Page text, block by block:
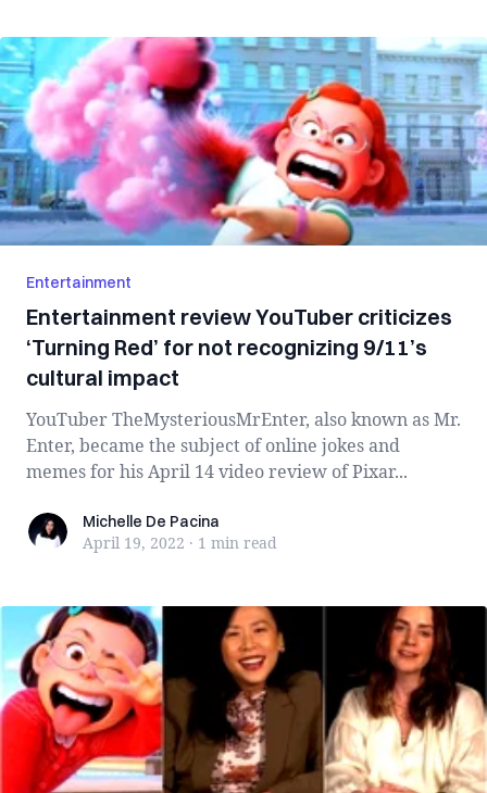
Entertainment
Entertainment review YouTuber criticizes
‘Turning Red’ for not recognizing 9/11’s
cultural impact
YouTuber TheMysteriousMrEnter, also known as Mr.
Enter, became the subject of online jokes and
memes for his April 14 video review of Pixar...
Michelle De Pacina
Michelle De Pacina
April 19, 2022 · 1 min read